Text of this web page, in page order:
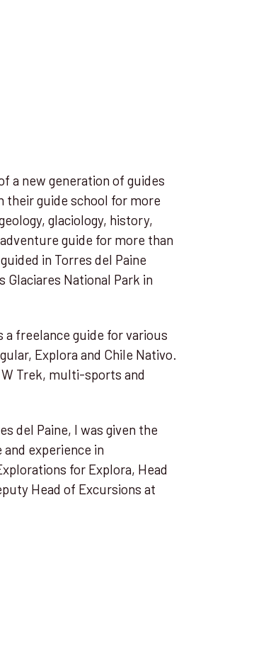
a new generation of guides
their guide school for more
glaciology, history,
guide for more than
in Torres del Paine
Glaciares National Park in
freelance guide for various
Explora and Chile Nativo.
Trek, multi-sports and
del Paine, I was given the
experience in
for Explora, Head
Head of Excursions at